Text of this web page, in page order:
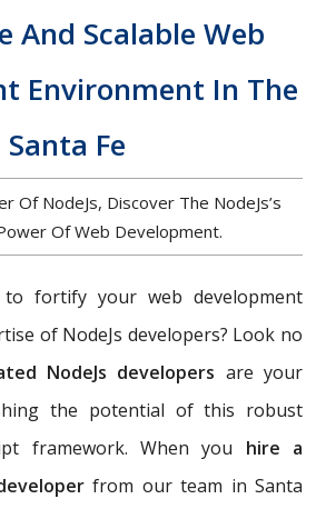
And Scalable Web
Environment In The
Santa Fe
Of NodeJs, Discover The NodeJs’s
Of Web Development.
fortify your web development
of NodeJs developers? Look no
NodeJs developers are your
the potential of this robust
framework. When you hire a
from our team in Santa